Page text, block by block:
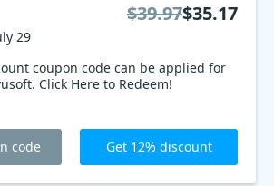
coupon code can be applied for
Click Here to Redeem!
29
$39.97$35.17
code Get 12% discount